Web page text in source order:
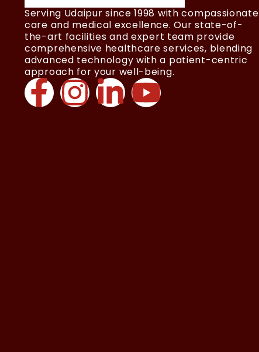
Serving Udaipur since 1998 with compassionate
care and medical excellence. Our state-of-
the-art facilities and expert team provide
comprehensive healthcare services, blending
advanced technology with a patient-centric
approach for your well-being.